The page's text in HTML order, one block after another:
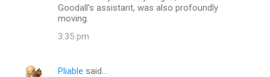
Goodall's assistant, was also profoundly
moving.
3:35 pm
Pliable said…